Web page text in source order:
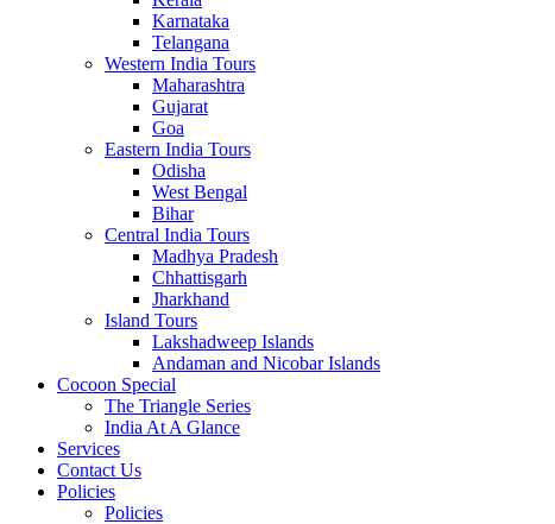
Karnataka
Telangana
Western India Tours
Maharashtra
Gujarat
Goa
Eastern India Tours
Odisha
West Bengal
Bihar
Central India Tours
Madhya Pradesh
Chhattisgarh
Jharkhand
Island Tours
Lakshadweep Islands
Andaman and Nicobar Islands
Cocoon Special
The Triangle Series
India At A Glance
Services
Contact Us
Policies
Policies